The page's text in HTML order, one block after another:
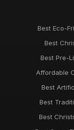
Best Eco-
Best
Best Pre-
Affordable
Best
Best
Best